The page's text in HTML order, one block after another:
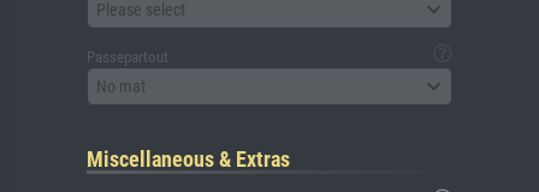
Please select
Passepartout
No mat
Miscellaneous & Extras